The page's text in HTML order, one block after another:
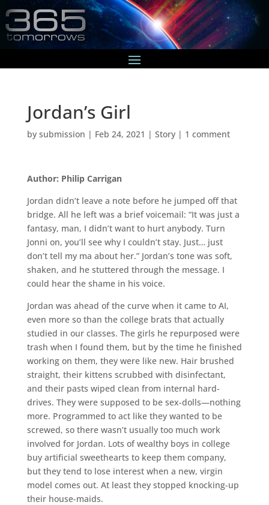
Jordan’s Girl
by submission | Feb 24, 2021 | Story| 1 comment
Author: Philip Carrigan
Jordan didn’t leave a note before he jumped off that
bridge. All he left was a brief voicemail: “It was just a
fantasy, man, I didn’t want to hurt anybody. Turn
Jonni on, you’ll see why I couldn’t stay. Just… just
don’t tell my ma about her.” Jordan’s tone was soft,
shaken, and he stuttered through the message. I
could hear the shame in his voice.
Jordan was ahead of the curve when it came to AI,
even more so than the college brats that actually
studied in our classes. The girls he repurposed were
trash when I found them, but by the time he finished
working on them, they were like new. Hair brushed
straight, their kittens scrubbed with disinfectant,
and their pasts wiped clean from internal hard-
drives. They were supposed to be sex-dolls—nothing
more. Programmed to act like they wanted to be
screwed, so there wasn’t usually too much work
involved for Jordan. Lots of wealthy boys in college
buy artificial sweethearts to keep them company,
but they tend to lose interest when a new, virgin
model comes out. At least they stopped knocking-up
their house-maids.